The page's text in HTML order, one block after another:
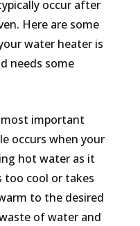
occur after
Here are some
water heater is
needs some
important
occurs when your
hot water as it
too cool or takes
to the desired
of water and